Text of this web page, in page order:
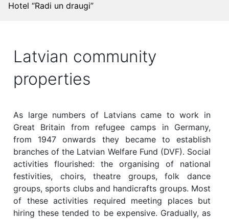
Hotel “Radi un draugi”
Latvian community
properties
As large numbers of Latvians came to work in
Great Britain from refugee camps in Germany,
from 1947 onwards they became to establish
branches of the Latvian Welfare Fund (DVF). Social
activities flourished: the organising of national
festivities, choirs, theatre groups, folk dance
groups, sports clubs and handicrafts groups. Most
of these activities required meeting places but
hiring these tended to be expensive. Gradually, as